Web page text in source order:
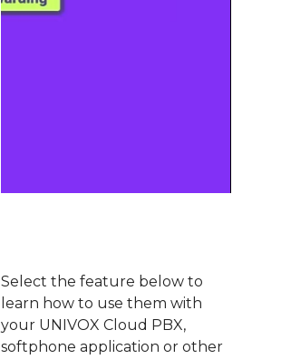
Select the feature below to
learn how to use them with
your UNIVOX Cloud PBX,
softphone application or other